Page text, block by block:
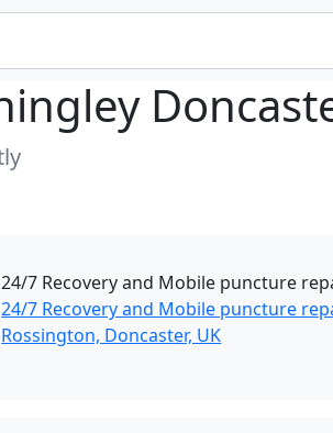
24/7 Recovery and Mobile puncture
24/7 Recovery and Mobile puncture
Rossington, Doncaster, UK